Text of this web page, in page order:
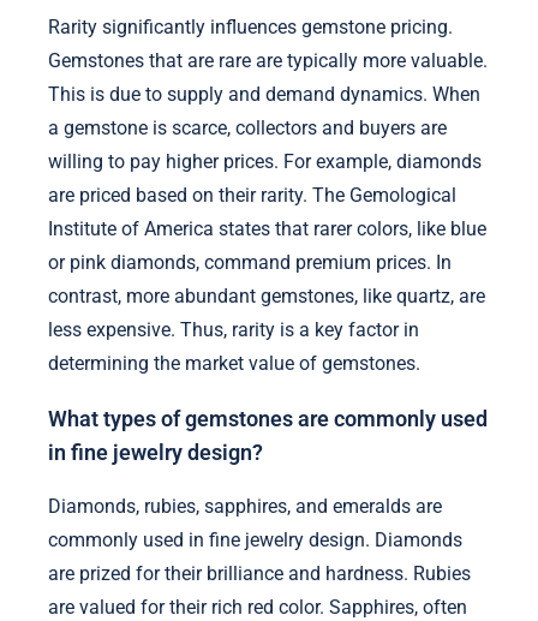
Rarity significantly influences gemstone pricing.
Gemstones that are rare are typically more valuable.
This is due to supply and demand dynamics. When
a gemstone is scarce, collectors and buyers are
willing to pay higher prices. For example, diamonds
are priced based on their rarity. The Gemological
Institute of America states that rarer colors, like blue
or pink diamonds, command premium prices. In
contrast, more abundant gemstones, like quartz, are
less expensive. Thus, rarity is a key factor in
determining the market value of gemstones.
What types of gemstones are commonly used
in fine jewelry design?
Diamonds, rubies, sapphires, and emeralds are
commonly used in fine jewelry design. Diamonds
are prized for their brilliance and hardness. Rubies
are valued for their rich red color. Sapphires, often